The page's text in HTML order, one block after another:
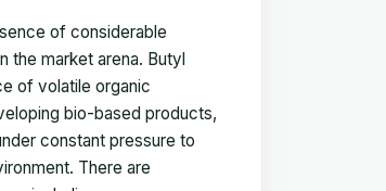
of considerable
the market arena. Butyl
of volatile organic
bio-based products,
constant pressure to
There are